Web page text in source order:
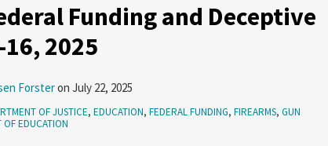
Funding and Deceptive
2025
Forsteron July 22, 2025
OF JUSTICE, EDUCATION, FEDERAL FUNDING, FIREARMS, GUN
OF EDUCATION